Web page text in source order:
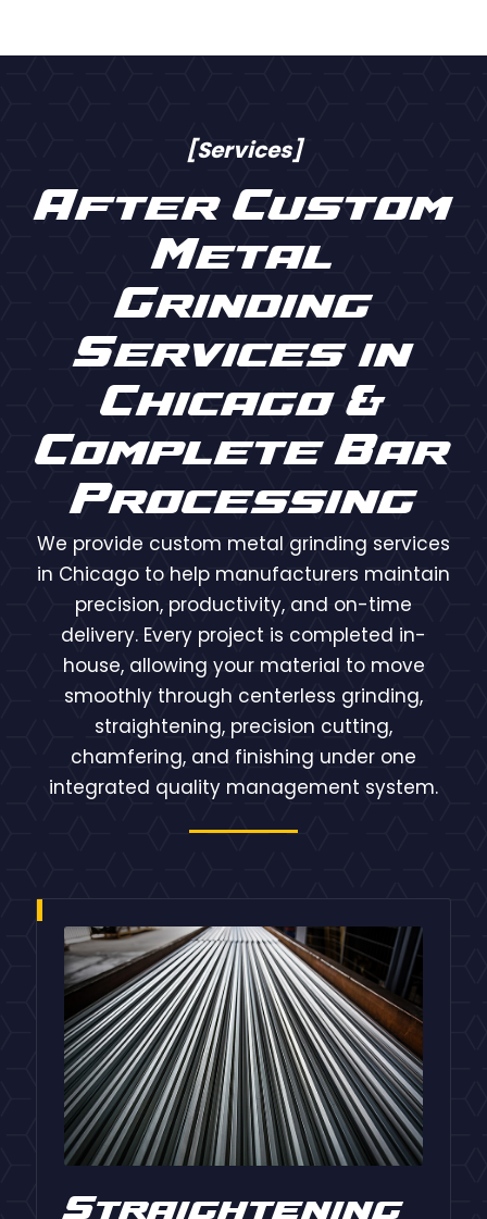
[Services]
After Custom
Metal
Grinding
Services in
Chicago &
Complete Bar
Processing
We provide custom metal grinding services
in Chicago to help manufacturers maintain
precision, productivity, and on-time
delivery. Every project is completed in-
house, allowing your material to move
smoothly through centerless grinding,
straightening, precision cutting,
chamfering, and finishing under one
integrated quality management system.